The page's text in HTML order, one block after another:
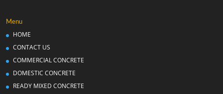
Menu
HOME
CONTACT US
COMMERCIAL CONCRETE
DOMESTIC CONCRETE
READY MIXED CONCRETE